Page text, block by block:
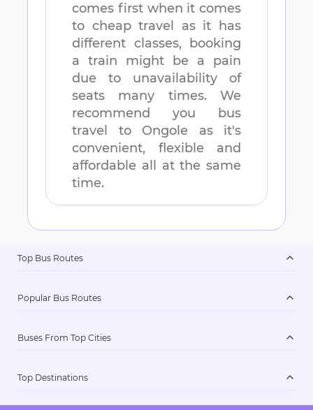
comes first when it comes
to cheap travel as it has
different classes, booking
a train might be a pain
due to unavailability of
seats many times. We
recommend you bus
travel to Ongole as it's
convenient, flexible and
affordable all at the same
time.
Top Bus Routes
Popular Bus Routes
Buses From Top Cities
Top Destinations